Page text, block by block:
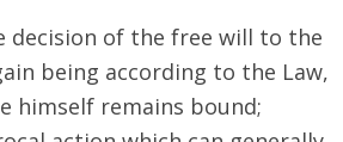
decision of the free will to the
being according to the Law,
himself remains bound;